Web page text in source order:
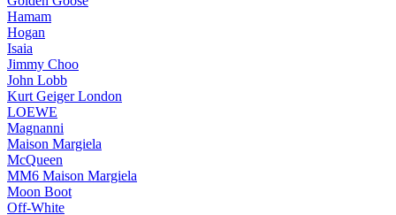
Hamam
Hogan
Isaia
Jimmy Choo
John Lobb
Kurt Geiger London
LOEWE
Magnanni
Maison Margiela
McQueen
MM6 Maison Margiela
Moon Boot
Off-White